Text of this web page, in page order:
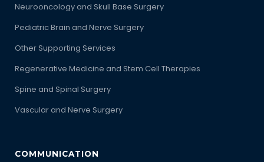
Neurooncology and Skull Base Surgery
Pediatric Brain and Nerve Surgery
Other Supporting Services
Regenerative Medicine and Stem Cell Therapies
Spine and Spinal Surgery
Vascular and Nerve Surgery
COMMUNICATION